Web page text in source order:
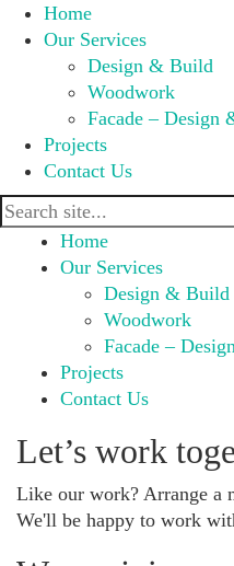
Home
Our Services
Design & Build
Woodwork
Facade – Design
Projects
Contact Us
Home
Our Services
Design & Build
Woodwork
Facade –
Projects
Contact Us
Let’s work
Like our work? Arrange a
We'll be happy to work